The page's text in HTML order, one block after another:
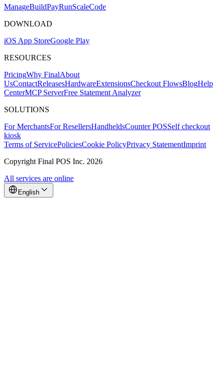
ManageBuildPayRunScaleCode
DOWNLOAD
iOS App StoreGoogle Play
RESOURCES
PricingWhy FinalAbout
UsContactReleasesHardwareExtensionsCheckout FlowsBlogHelp
CenterMCP ServerFree Statement Analyzer
SOLUTIONS
For MerchantsFor ResellersHandheldsCounter POSSelf checkout
kiosk
Terms of ServicePoliciesCookie PolicyPrivacy StatementImprint
Copyright Final POS Inc. 2026
All services are online
English